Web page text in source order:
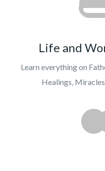
Life and
Learn everything on
Healings,